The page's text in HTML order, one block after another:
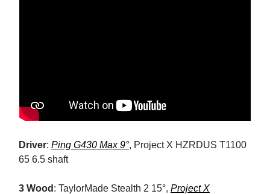
Driver: Ping G430 Max 9°, Project X HZRDUS T1100
65 6.5 shaft
3 Wood : TaylorMade Stealth 2 15°, Project X